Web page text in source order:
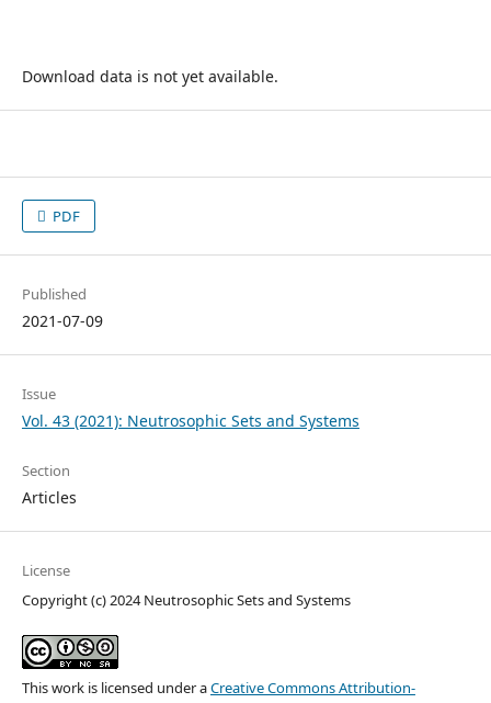
Download data is not yet available.
PDF
Published
2021-07-09
Issue
Vol. 43 (2021): Neutrosophic Sets and Systems
Section
Articles
License
Copyright (c) 2024 Neutrosophic Sets and Systems
This work is licensed under aCreative Commons Attribution-